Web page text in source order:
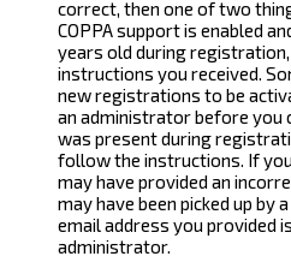
correct, then one of two
COPPA support is enabled
years old during
instructions you received.
new registrations to be
an administrator before you
was present during
follow the instructions. If
may have provided an
may have been picked up by
email address you provided
administrator.